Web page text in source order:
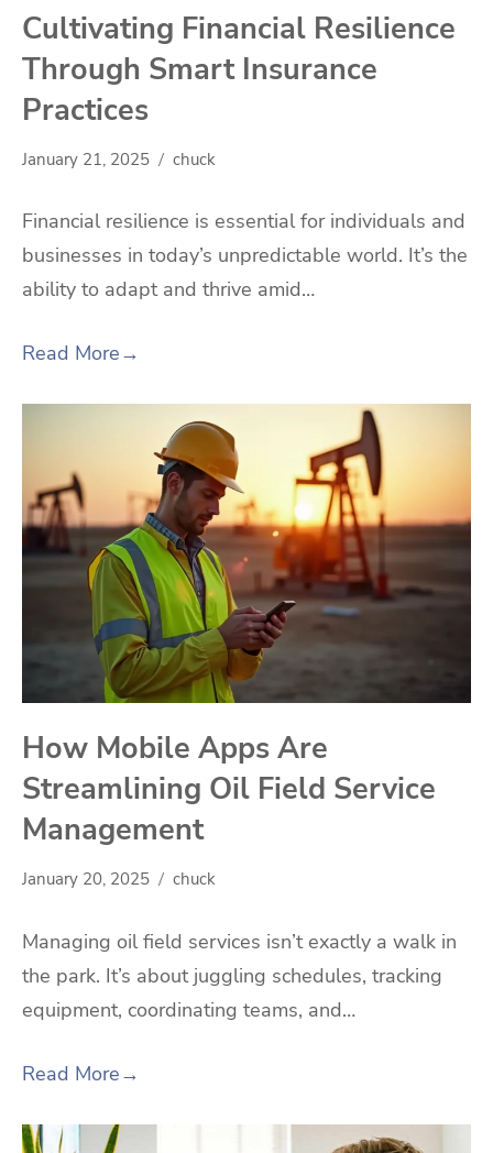
Cultivating Financial Resilience
Through Smart Insurance
Practices
January 21, 2025 chuck
Financial resilience is essential for individuals and
businesses in today’s unpredictable world. It’s the
ability to adapt and thrive amid…
Read More→
How Mobile Apps Are
Streamlining Oil Field Service
Management
January 20, 2025 chuck
Managing oil field services isn’t exactly a walk in
the park. It’s about juggling schedules, tracking
equipment, coordinating teams, and…
Read More→